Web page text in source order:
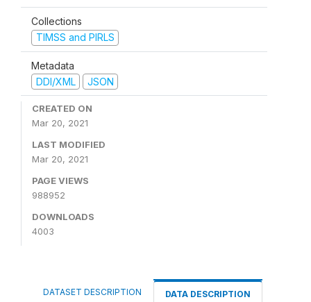
Collections
TIMSS and PIRLS
Metadata
DDI/XML
JSON
CREATED ON
Mar 20, 2021
LAST MODIFIED
Mar 20, 2021
PAGE VIEWS
988952
DOWNLOADS
4003
DATASET DESCRIPTION DATA DESCRIPTION